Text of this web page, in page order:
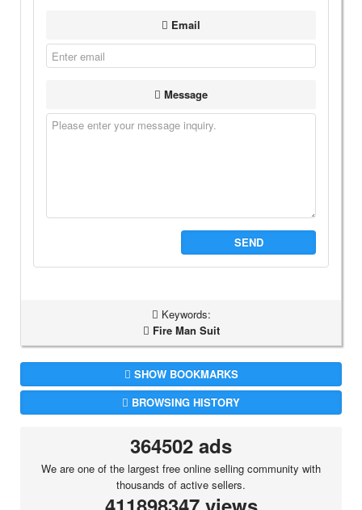
Email
Message
SEND
Keywords:
Fire Man Suit
SHOW BOOKMARKS
BROWSING HISTORY
364502 ads
We are one of the largest free online selling community with
thousands of active sellers.